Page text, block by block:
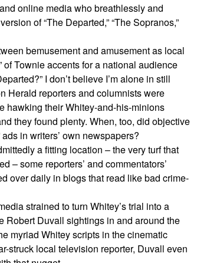
online media who breathlessly and
of “The Departed,” “The Sopranos,”
bemusement and amusement as local
Townie accents for a national audience
I don’t believe I’m alone in still
Herald reporters and columnists were
hawking their Whitey-and-his-minions
they found plenty. When, too, did objective
in writers’ own newspapers?
a fitting location – the very turf that
– some reporters’ and commentators’
over daily in blogs that read like bad crime-
strained to turn Whitey’s trial into a
Robert Duvall sightings in and around the
myriad Whitey scripts in the cinematic
struck local television reporter, Duvall even